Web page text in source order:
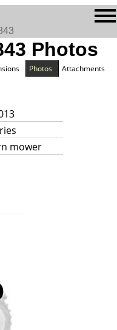
Photos
Photos Attachments
mower